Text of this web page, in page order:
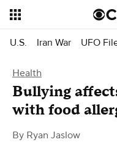
U.S. Iran War UFO
Health
Bullying
with food
By Ryan Jaslow